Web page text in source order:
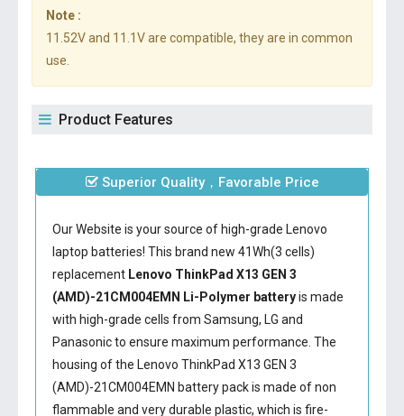
Note :
11.52V and 11.1V are compatible, they are in common
use.
Product Features
Superior Quality，Favorable Price
Our Website is your source of high-grade Lenovo
laptop batteries! This brand new 41Wh(3 cells)
replacement Lenovo ThinkPad X13 GEN 3
(AMD)-21CM004EMN Li-Polymer batteryis made
with high-grade cells from Samsung, LG and
Panasonic to ensure maximum performance. The
housing of the Lenovo ThinkPad X13 GEN 3
(AMD)-21CM004EMN batterypack is made of non
flammable and very durable plastic, which is fire-